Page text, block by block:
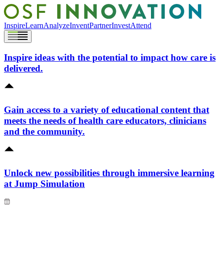
InspireLearnAnalyzeInventPartnerInvestAttend
Inspire ideas with the potential to impact how care is
delivered.
Gain access to a variety of educational content that
meets the needs of health care educators, clinicians
and the community.
Unlock new possibilities through immersive learning
at Jump Simulation